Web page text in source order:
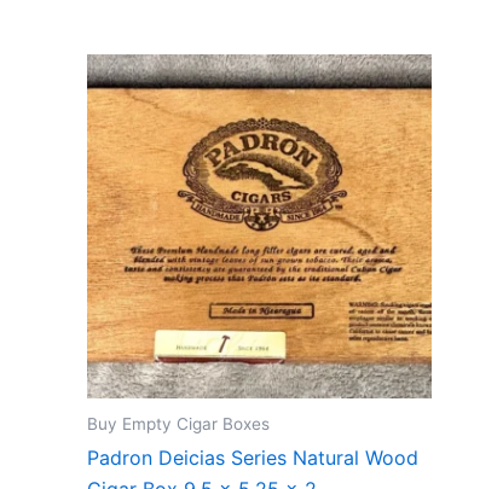
Buy Empty Cigar Boxes
Padron Deicias Series Natural Wood